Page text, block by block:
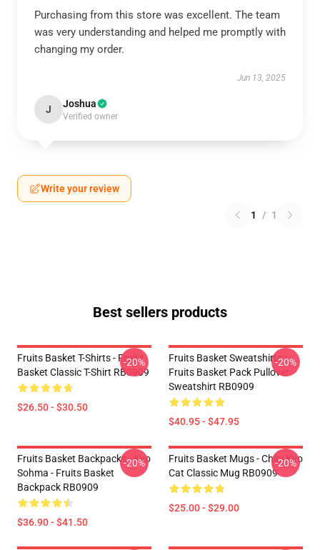
Purchasing from this store was excellent. The team
was very understanding and helped me promptly with
changing my order.
Jun 13, 2025
J Joshua
Verified owner
Write your review
1 / 1
Best sellers products
Fruits Basket T-Shirts - Fruits
Basket Classic T-Shirt RB0909
$26.50 - $30.50
-20%
Fruits Basket Sweatshirts -
Fruits Basket Pack Pullover
Sweatshirt RB0909
$40.95 - $47.95
-20%
Fruits Basket Backpacks - Kyo
Sohma - Fruits Basket
Backpack RB0909
$36.90 - $41.50
-20%
Fruits Basket Mugs - Chibi Kyo
Cat Classic Mug RB0909
$25.00 - $29.00
-20%